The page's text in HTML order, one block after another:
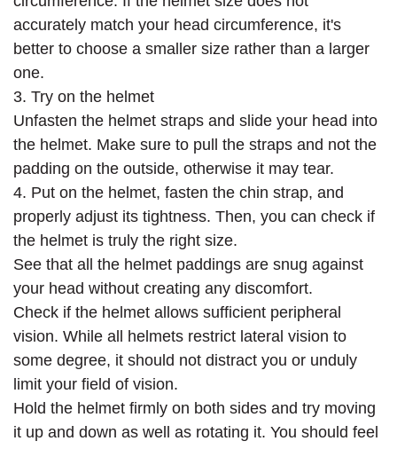
accurately match your head circumference, it's
better to choose a smaller size rather than a larger
one.
3. Try on the helmet
Unfasten the helmet straps and slide your head into
the helmet. Make sure to pull the straps and not the
padding on the outside, otherwise it may tear.
4. Put on the helmet, fasten the chin strap, and
properly adjust its tightness. Then, you can check if
the helmet is truly the right size.
See that all the helmet paddings are snug against
your head without creating any discomfort.
Check if the helmet allows sufficient peripheral
vision. While all helmets restrict lateral vision to
some degree, it should not distract you or unduly
limit your field of vision.
Hold the helmet firmly on both sides and try moving
it up and down as well as rotating it. You should feel